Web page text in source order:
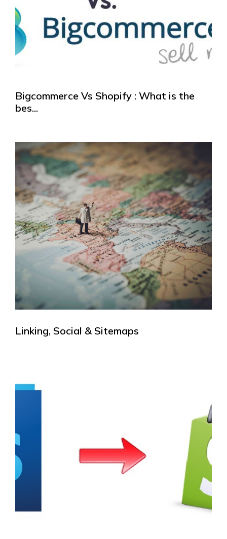
Bigcommerce Vs Shopify : What is the
bes...
Linking, Social & Sitemaps